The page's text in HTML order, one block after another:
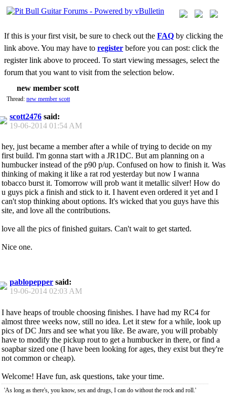
If this is your first visit, be sure to check out the FAQ by clicking the
link above. You may have to register before you can post: click the
register link above to proceed. To start viewing messages, select the
forum that you want to visit from the selection below.
new member scott
Thread: new member scott
scott2476 said:
19-06-2014 01:54 AM
hey, just became a member after a while of trying to decide on my
first build. I'm gonna start with a JR1DC. But am planning on a
humbucker instead of the p90 p/up. Confused on how to finish it. Was
thinking of making it like a rat rod yesterday but now I wanna
tobacco burst it. Tomorrow will prob want it metallic silver! How do
u guys pick a finish and stick to it. I havent even ordered it yet and I
can't stop thinking about options. It's wicked that you guys have this
site, and love all the contributions.
love all the pics of finished guitars. Can't wait to get started.
Nice one.
pablopepper said:
19-06-2014 02:03 AM
I have heaps of trouble choosing finishes. I have had my RC4 for
almost three weeks now, still no idea. Let it stew for a while, look up
pics of DC Jnrs and see what you like. Be aware, you will probably
have to modify the pickup rout to get a humbucker in there, or find a
soapbar sized one (I have been looking for ages, they exist but they're
not common or cheap).
Welcome! Have fun, ask questions, take your time.
'As long as there's, you know, sex and drugs, I can do without the rock and roll.'